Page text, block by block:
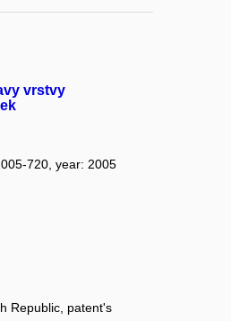
vrstvy
720, year: 2005
Republic, patent's